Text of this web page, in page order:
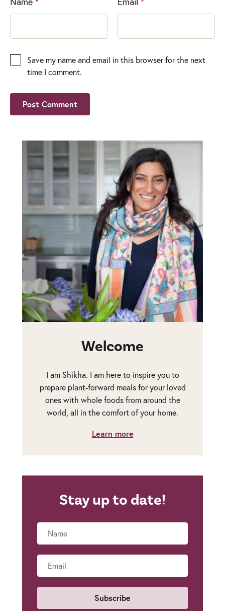
Save my name and email in this browser for the next
time I comment.
Welcome
I am Shikha. I am here to inspire you to
prepare plant-forward meals for your loved
ones with whole foods from around the
world, all in the comfort of your home.
Learn more
Stay up to date!